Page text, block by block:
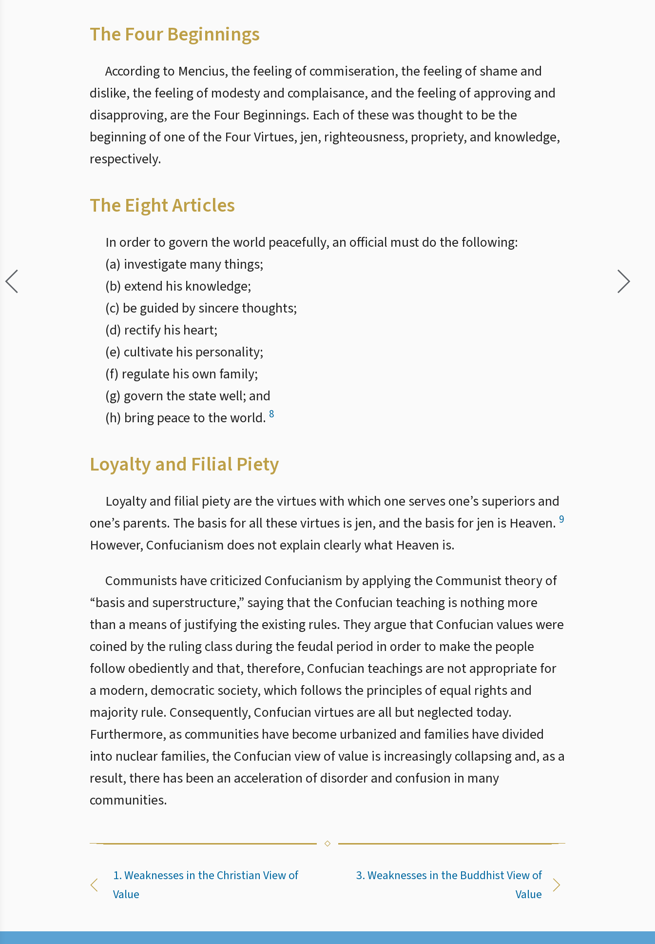
The Four Beginnings
According to Mencius, the feeling of commiseration, the feeling of shame and
dislike, the feeling of modesty and complaisance, and the feeling of approving and
disapproving, are the Four Beginnings. Each of these was thought to be the
beginning of one of the Four Virtues, jen, righteousness, propriety, and knowledge,
respectively.
The Eight Articles
In order to govern the world peacefully, an official must do the following:
(a) investigate many things;
(b) extend his knowledge;
(c) be guided by sincere thoughts;
(d) rectify his heart;
(e) cultivate his personality;
(f) regulate his own family;
(g) govern the state well; and
(h) bring peace to the world. 8
Loyalty and Filial Piety
Loyalty and filial piety are the virtues with which one serves one’s superiors and
one’s parents. The basis for all these virtues is jen, and the basis for jen is Heaven. 9
However, Confucianism does not explain clearly what Heaven is.
Communists have criticized Confucianism by applying the Communist theory of
“basis and superstructure,” saying that the Confucian teaching is nothing more
than a means of justifying the existing rules. They argue that Confucian values were
coined by the ruling class during the feudal period in order to make the people
follow obediently and that, therefore, Confucian teachings are not appropriate for
a modern, democratic society, which follows the principles of equal rights and
majority rule. Consequently, Confucian virtues are all but neglected today.
Furthermore, as communities have become urbanized and families have divided
into nuclear families, the Confucian view of value is increasingly collapsing and, as a
result, there has been an acceleration of disorder and confusion in many
communities.
1. Weaknesses in the Christian View of
Value
3. Weaknesses in the Buddhist View of
Value